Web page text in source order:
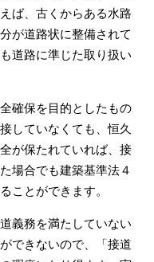
ば、古くからある水路
が道路状に整備されて
道路に準じた取り扱い
確保を目的としたもの
していなくても、恒久
が保たれていれば、接
場合でも建築基準法４
ことができます。
義務を満たしていない
できないので、「接道